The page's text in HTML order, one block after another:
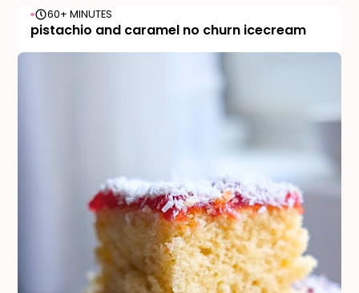
60+ MINUTES
pistachio and caramel no churn icecream